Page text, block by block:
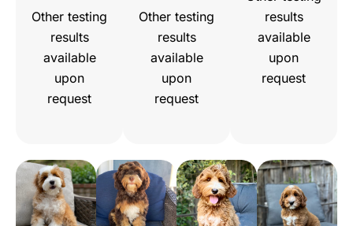
Other testing
results
available
upon
request
Other testing
results
available
upon
request
results
available
upon
request